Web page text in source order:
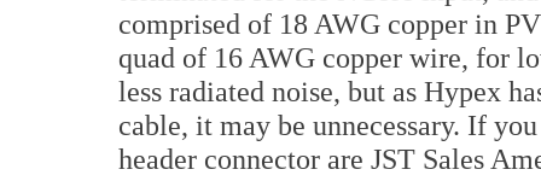
comprised of 18 AWG copper in
quad of 16 AWG copper wire, for
less radiated noise, but as Hypex
cable, it may be unnecessary. If
header connector are JST Sales